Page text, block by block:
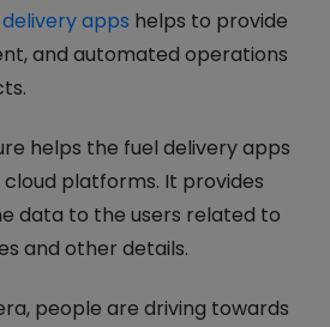
apps helps to provide
and automated operations
helps the fuel delivery apps
platforms. It provides
data to the users related to
and other details.
people are driving towards